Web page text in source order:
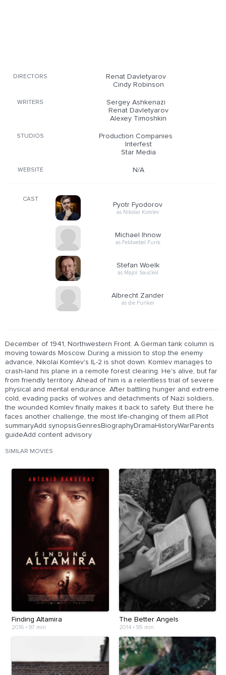
DIRECTORS
Renat Davletyarov
Cindy Robinson
WRITERS
Sergey Ashkenazi
Renat Davletyarov
Alexey Timoshkin
STUDIOS
Production Companies
Interfest
Star Media
WEBSITE N/A
CAST
Pyotr Fyodorov
as Nikolai Komlev
Michael Ihnow
as Feldwebel Funk
Stefan Woelk
as Major Sauckel
Albrecht Zander
as die Funker
December of 1941, Northwestern Front. A German tank column is
moving towards Moscow. During a mission to stop the enemy
advance, Nikolai Komlev's IL-2 is shot down. Komlev manages to
crash-land his plane in a remote forest clearing. He's alive, but far
from friendly territory. Ahead of him is a relentless trial of severe
physical and mental endurance. After battling hunger and extreme
cold, evading packs of wolves and detachments of Nazi soldiers,
the wounded Komlev finally makes it back to safety. But there he
faces another challenge, the most life-changing of them all.Plot
summaryAdd synopsisGenresBiographyDramaHistoryWarParents
guideAdd content advisory
SIMILAR MOVIES
Finding Altamira
2016 • 97 min
The Better Angels
2014• 95 min